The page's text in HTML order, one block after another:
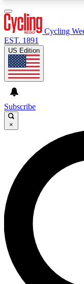
GET
For the
send a
Weekly
advice and
Contact me
By submitting your
and are aged 16 or over.
Cycling
EST. 1891
US Edition
Subscribe
×